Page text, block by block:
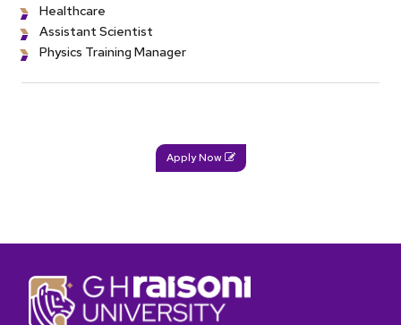
Healthcare
Assistant Scientist
Physics Training Manager
Apply Now